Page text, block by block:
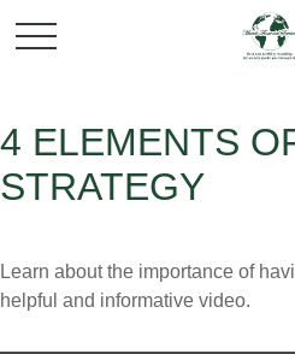
4 ELEMENTS
STRATEGY
Learn about the importance of
helpful and informative video.